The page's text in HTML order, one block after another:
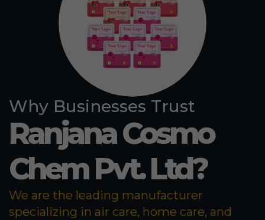
Why Businesses Trust
Ranjana Cosmo
Chem Pvt. Ltd?
We are the leading manufacturer
specializing in air care, home care, and